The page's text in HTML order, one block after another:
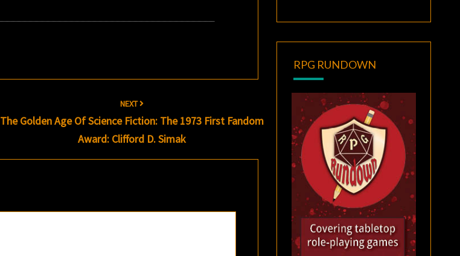
NEXT
The Golden Age Of Science Fiction: The 1973 First Fandom
Award: Clifford D. Simak
RPG RUNDOWN